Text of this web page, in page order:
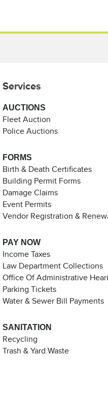
Services
AUCTIONS
Fleet Auction
Police Auctions
FORMS
Birth & Death Certificates
Building Permit Forms
Damage Claims
Event Permits
Vendor Registration &
PAY NOW
Income Taxes
Law Department Collections
Office Of Administrative
Parking Tickets
Water & Sewer Bill Payments
SANITATION
Recycling
Trash & Yard Waste